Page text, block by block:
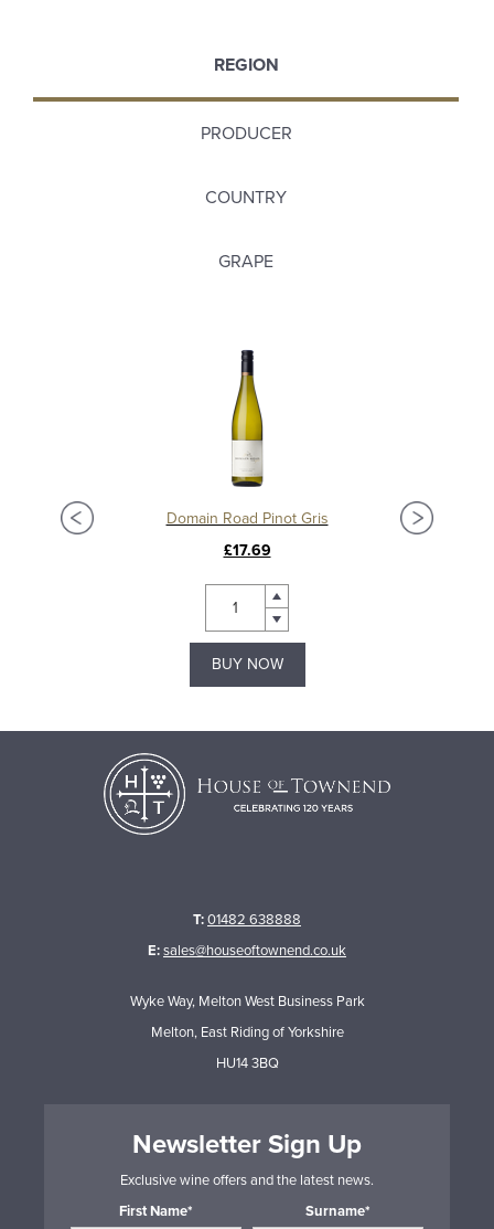
REGION
PRODUCER
COUNTRY
GRAPE
Domain Road Pinot Gris
£17.69
BUY NOW
T:01482 638888
E:sales@houseoftownend.co.uk
Wyke Way, Melton West Business Park
Melton, East Riding of Yorkshire
HU14 3BQ
Newsletter Sign Up
Exclusive wine offers and the latest news.
First Name*
Surname*